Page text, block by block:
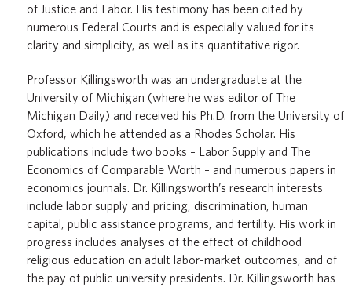
of Justice and Labor. His testimony has been cited by
numerous Federal Courts and is especially valued for its
clarity and simplicity, as well as its quantitative rigor.
Professor Killingsworth was an undergraduate at the
University of Michigan (where he was editor of The
Michigan Daily) and received his Ph.D. from the University of
Oxford, which he attended as a Rhodes Scholar. His
publications include two books – Labor Supply and The
Economics of Comparable Worth – and numerous papers in
economics journals. Dr. Killingsworth’s research interests
include labor supply and pricing, discrimination, human
capital, public assistance programs, and fertility. His work in
progress includes analyses of the effect of childhood
religious education on adult labor-market outcomes, and of
the pay of public university presidents. Dr. Killingsworth has